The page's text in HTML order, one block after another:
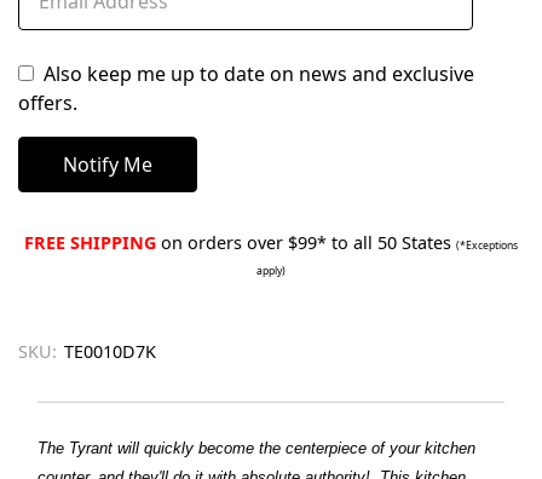
Also keep me up to date on news and exclusive
offers.
FREE SHIPPING on orders over $99* to all 50 States (*Exceptions
apply)
SKU: TE0010D7K
The Tyrant will quickly become the centerpiece of your kitchen